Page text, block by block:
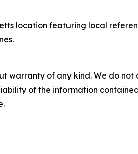
location featuring local
warranty of any kind. We do
of the information